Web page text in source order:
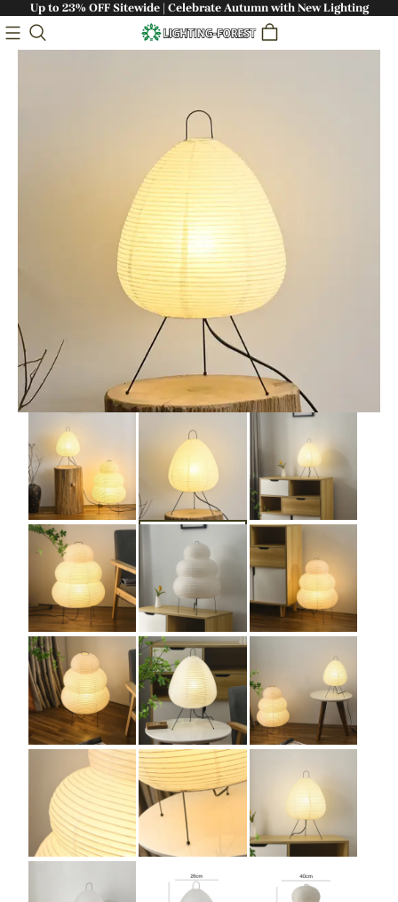
Up to 23% OFF Sitewide | Celebrate Autumn with New Lighting